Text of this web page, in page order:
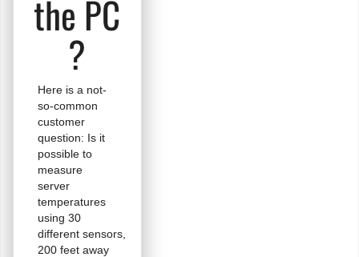
the PC
?
Here is a not-
so-common
customer
question: Is it
possible to
measure
server
temperatures
using 30
different sensors,
200 feet away